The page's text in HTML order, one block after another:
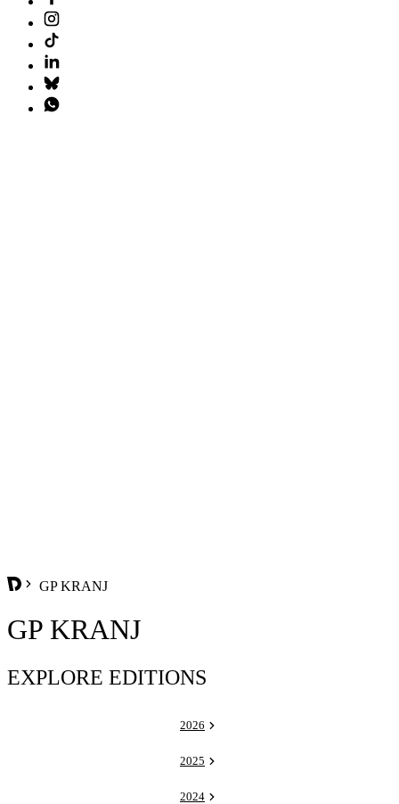
GP KRANJ
GP KRANJ
EXPLORE EDITIONS
2026
2025
2024